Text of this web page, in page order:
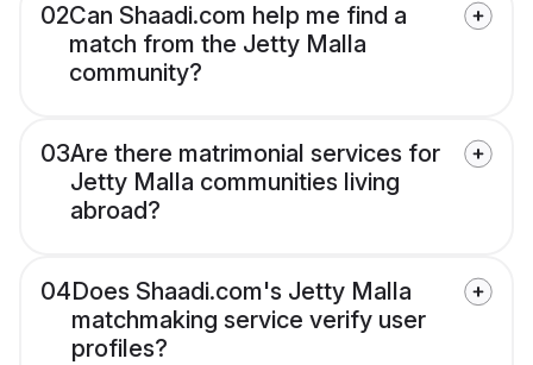
02Can Shaadi.com help me find a
match from the Jetty Malla
community?
03Are there matrimonial services for
Jetty Malla communities living
abroad?
04Does Shaadi.com's Jetty Malla
matchmaking service verify user
profiles?